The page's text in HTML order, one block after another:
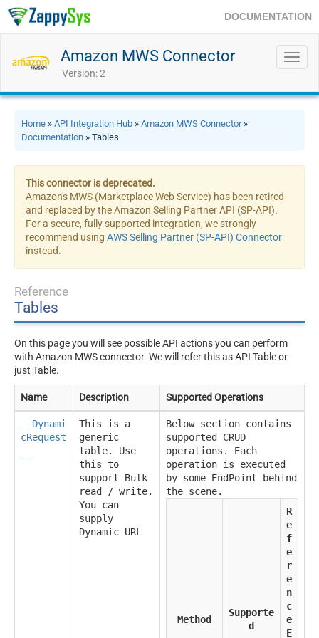
DOCUMENTATION
Amazon MWS Connector
Version: 2
Home » API Integration Hub » Amazon MWS Connector»
Documentation » Tables
This connector is deprecated.
Amazon's MWS (Marketplace Web Service) has been retired
and replaced by the Amazon Selling Partner API (SP-API).
For a secure, fully supported integration, we strongly
recommend using AWS Selling Partner (SP-API) Connector
instead.
Reference
Tables
On this page you will see possible API actions you can perform
with Amazon MWS connector. We will refer this as API Table or
just Table.
Name Description Supported Operations
__Dynami
cRequest
This is a
generic
table. Use
this to
support Bulk
read / write.
You can
supply
Dynamic URL
Below section contains
supported CRUD
operations. Each
operation is executed
by some EndPoint behind
the scene.
Method
Supporte
d
R
e
f
e
r
e
n
c
e
E